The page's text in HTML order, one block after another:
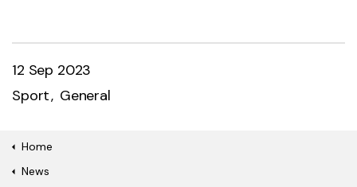
12 Sep 2023
Sport
General
Home
News